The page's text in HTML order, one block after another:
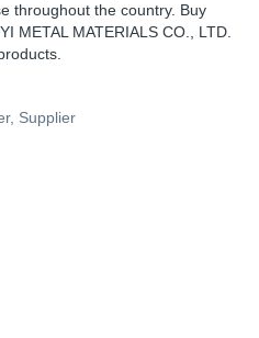
throughout the country. Buy
METAL MATERIALS CO., LTD.
Supplier